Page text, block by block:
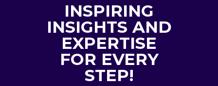
INSPIRING
INSIGHTS AND
EXPERTISE
FOR EVERY
STEP!